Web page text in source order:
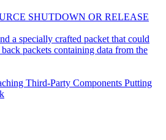
SHUTDOWN OR RELEASE
a specially crafted packet that could
packets containing data from the
Third-Party Components Putting